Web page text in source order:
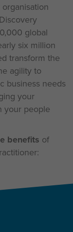
global
six million
transform the
agility to
business needs
your
your people
benefits of